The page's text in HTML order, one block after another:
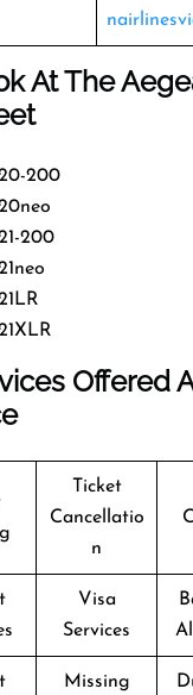
At The
200
200
Offered
Ticket
Cancellatio
n
Visa
Services
Missing